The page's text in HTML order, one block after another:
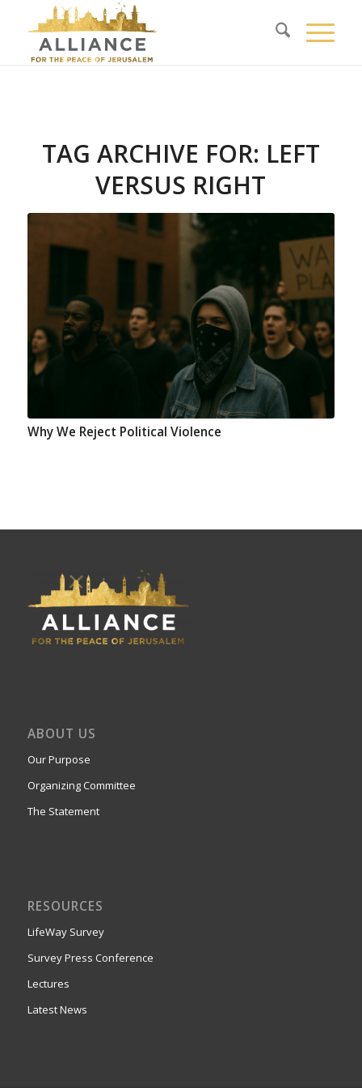
TAG ARCHIVE FOR: LEFT
VERSUS RIGHT
Why We Reject Political Violence
ABOUT US
Our Purpose
Organizing Committee
The Statement
RESOURCES
LifeWay Survey
Survey Press Conference
Lectures
Latest News